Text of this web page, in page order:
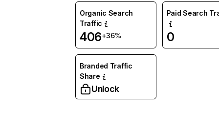
Organic Search
Traffic
406+36%
Paid Search
0
Branded Traffic
Share
Unlock